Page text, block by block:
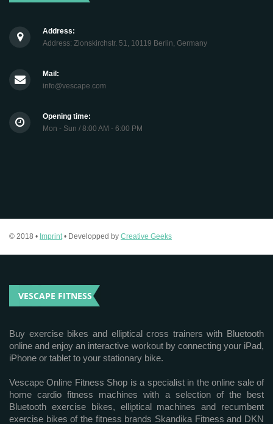
Address:
Address: Zionskirchstr. 51, 10119 Berlin, Germany
Mail:
info@vescape.com
Opening time:
Mon - Sun / 8:00 AM - 6:00 PM
© 2018 • Imprint• Developped by Creative Geeks
VESCAPE FITNESS
Buy exercise bikes and elliptical cross trainers with Bluetooth
online and enjoy an interactive workout by connecting your iPad,
iPhone or tablet to your stationary bike.
Vescape Online Fitness Shop is a specialist in the online sale of
home cardio fitness machines with a selection of the best
Bluetooth exercise bikes, elliptical machines and recumbent
exercise bikes of the fitness brands Skandika Fitness and DKN